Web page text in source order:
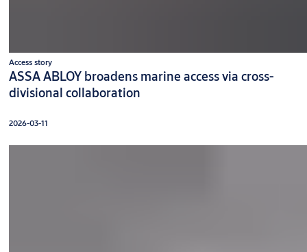
Access story
ASSA ABLOY broadens marine access via cross-
divisional collaboration
2026-03-11